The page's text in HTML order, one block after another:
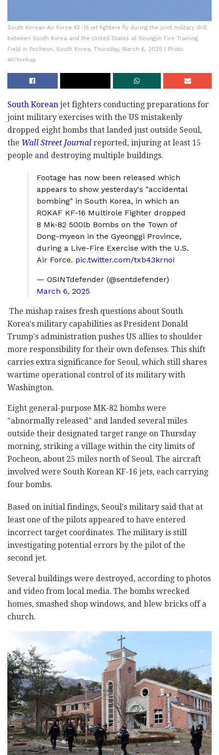
South Korean Air Force KF-16 jet fighters fly during the joint military drill
between South Korea and the United States at Seungjin Fire Training
Field in Pocheon, South Korea, Thursday, March 6, 2025 | Photo:
AP/Yonhap
South Korean jet fighters conducting preparations for
joint military exercises with the US mistakenly
dropped eight bombs that landed just outside Seoul,
the Wall Street Journal reported, injuring at least 15
people and destroying multiple buildings.
Footage has now been released which
appears to show yesterday's "accidental
bombing" in South Korea, in which an
ROKAF KF-16 Multirole Fighter dropped
8 Mk-82 500lb Bombs on the Town of
Dong-myeon in the Gyeonggi Province,
during a Live-Fire Exercise with the U.S.
Air Force. pic.twitter.com/txb43krnoi
— OSINTdefender (@sentdefender)
March 6, 2025
The mishap raises fresh questions about South
Korea's military capabilities as President Donald
Trump's administration pushes US allies to shoulder
more responsibility for their own defenses. This shift
carries extra significance for Seoul, which still shares
wartime operational control of its military with
Washington.
Eight general-purpose MK-82 bombs were
"abnormally released" and landed several miles
outside their designated target range on Thursday
morning, striking a village within the city limits of
Pocheon, about 25 miles north of Seoul. The aircraft
involved were South Korean KF-16 jets, each carrying
four bombs.
Based on initial findings, Seoul's military said that at
least one of the pilots appeared to have entered
incorrect target coordinates. The military is still
investigating potential errors by the pilot of the
second jet.
Several buildings were destroyed, according to photos
and video from local media. The bombs wrecked
homes, smashed shop windows, and blew bricks off a
church.